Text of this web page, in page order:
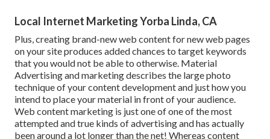
Local Internet Marketing Yorba Linda, CA
Plus, creating brand-new web content for new web pages
on your site produces added chances to target keywords
that you would not be able to otherwise. Material
Advertising and marketing describes the large photo
technique of your content development and just how you
intend to place your material in front of your audience.
Web content marketing is just one of one of the most
attempted and true kinds of advertising and has actually
been around a lot longer than the net! Whereas content